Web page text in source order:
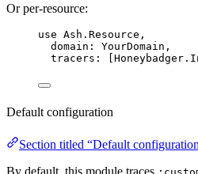
Or per-resource:
use Ash.Resource,
domain:
YourDomain,
tracers:
Default configuration
Section titled “Default
By default, this module traces